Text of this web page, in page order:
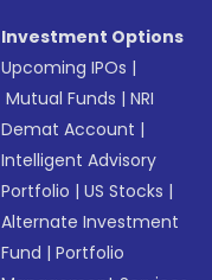
Investment Options
Upcoming IPOs |
Mutual Funds |NRI
Demat Account |
Intelligent Advisory
Portfolio |US Stocks |
Alternate Investment
Fund |Portfolio